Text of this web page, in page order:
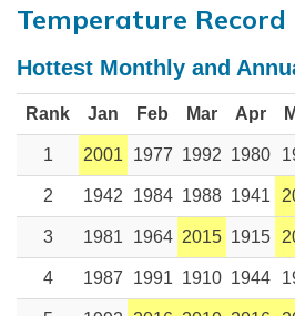
Temperature
Hottest Monthly and
Rank Jan Feb Mar Apr
1 2001 1977 1992 1980
2 1942 1984 1988 1941
3 1981 1964 2015 1915
4 1987 1991 1910 1944